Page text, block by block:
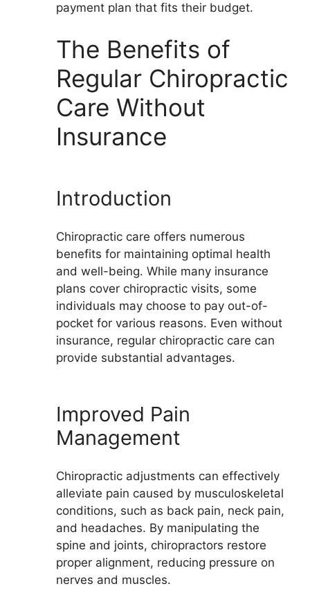
payment plan that fits their budget.
The Benefits of
Regular Chiropractic
Care Without
Insurance
Introduction
Chiropractic care offers numerous
benefits for maintaining optimal health
and well-being. While many insurance
plans cover chiropractic visits, some
individuals may choose to pay out-of-
pocket for various reasons. Even without
insurance, regular chiropractic care can
provide substantial advantages.
Improved Pain
Management
Chiropractic adjustments can effectively
alleviate pain caused by musculoskeletal
conditions, such as back pain, neck pain,
and headaches. By manipulating the
spine and joints, chiropractors restore
proper alignment, reducing pressure on
nerves and muscles.